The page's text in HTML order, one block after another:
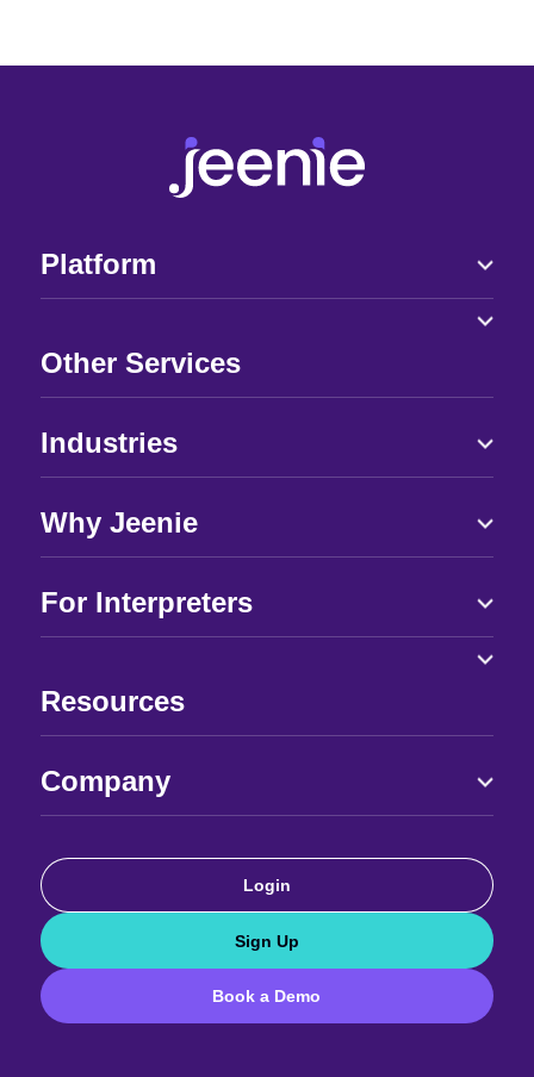
Platform
Other Services
Industries
Why Jeenie
For Interpreters
Resources
Company
Book a Demo
Sign Up
Login